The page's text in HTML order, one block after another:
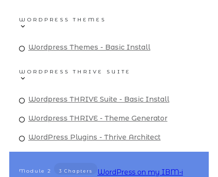
WORDPRESS THEMES
Wordpress Themes - Basic Install
WORDPRESS THRIVE SUITE
Wordpress THRIVE Suite - Basic Install
Wordpress THRIVE - Theme Generator
WordPress Plugins - Thrive Architect
Module 2 3 Chapters
WordPress on my IBM-i